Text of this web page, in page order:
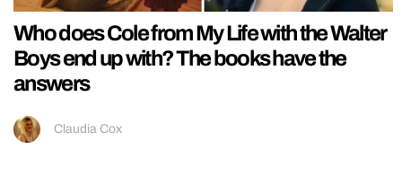
Who does Cole from My Life with the Walter
Boys end up with? The books have the
answers
Claudia Cox